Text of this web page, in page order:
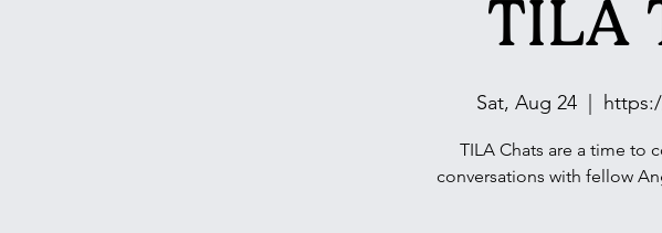
TILA
Sat, Aug 24
TILA Chats are a time to
conversations with fellow